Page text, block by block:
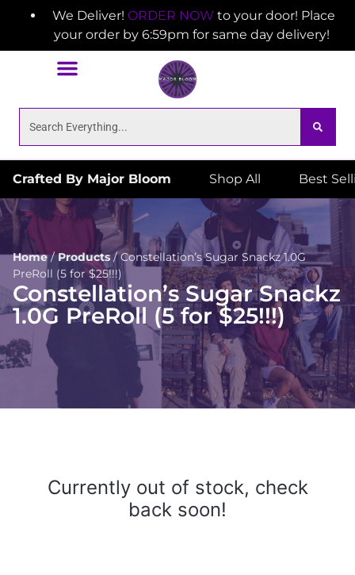
We Deliver! ORDER NOW to your door! Place
your order by 6:59pm for same day delivery!
Crafted By Major Bloom Shop All Best
Home/Products/Constellation’s Sugar Snackz 1.0G
PreRoll (5 for $25!!!)
Constellation’s Sugar Snackz
1.0G PreRoll (5 for $25!!!)
Currently out of stock, check
back soon!